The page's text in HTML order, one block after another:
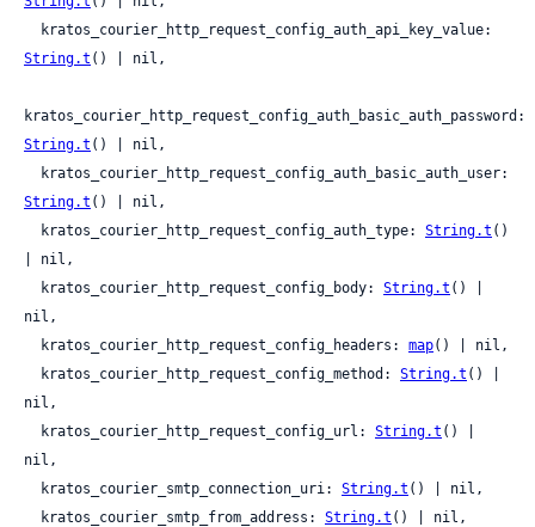
String.t () | nil,
String.t () | nil,
String.t () | nil,
  kratos_courier_http_request_config_auth_type:
String.t ()
| nil,
  kratos_courier_http_request_config_body:
String.t () |
nil,
  kratos_courier_http_request_config_headers:
map() | nil,
  kratos_courier_http_request_config_method:
String.t () |
nil,
  kratos_courier_http_request_config_url:
String.t () |
nil,
  kratos_courier_smtp_connection_uri:
String.t () | nil,
  kratos_courier_smtp_from_address:
String.t () | nil,